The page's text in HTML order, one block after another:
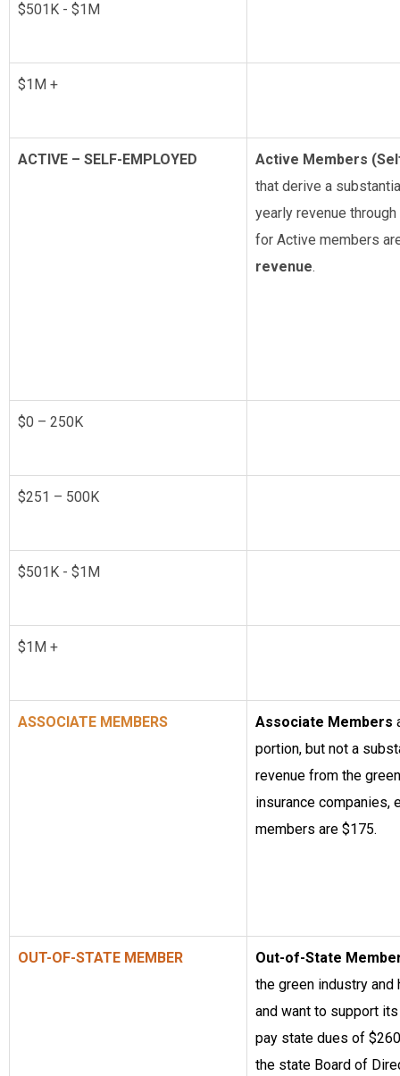
$501K - $1M
$1M +
ACTIVE – SELF-EMPLOYED
Active Members
that derive a
yearly revenue
for Active members
revenue.
$0 – 250K
$251 – 500K
$501K - $1M
$1M +
ASSOCIATE MEMBERS Associate Members
portion, but not a
revenue from the
insurance companies,
members are $175.
OUT-OF-STATE MEMBER
Out-of-State
the green industry and
and want to support
pay state dues of
the state Board of